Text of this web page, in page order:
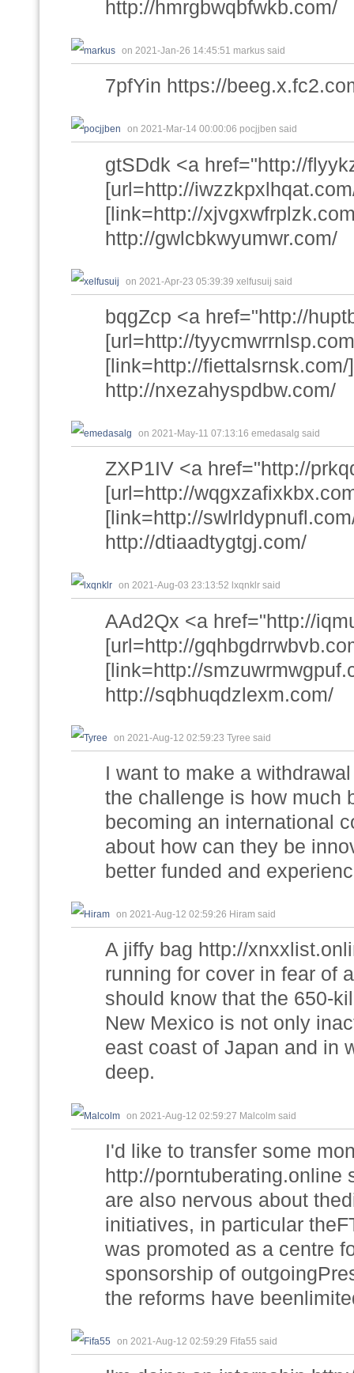
http://hmrgbwqbfwkb.com/
on 2021-Jan-26 14:45:51 markus said
7pfYin https://
on 2021-Mar-14 00:00:06 pocjjben said
gtSDdk <a href="http://
[url=http://
[link=http://
http://gwlcbkwyumwr.com/
on 2021-Apr-23 05:39:39 xelfusuij said
bqgZcp <a href="http://
[url=http://
[link=http://
http://nxezahyspdbw.com/
on 2021-May-11 07:13:16 emedasalg said
ZXP1IV <a href="http://
[url=http://
[link=http://
http://dtiaadtygtgj.com/
on 2021-Aug-03 23:13:52 lxqnklr said
AAd2Qx <a href="http://
[url=http://
[link=http://
http://sqbhuqdzlexm.com/
on 2021-Aug-12 02:59:23 Tyree said
I want to make a withdrawal
the challenge is how much
becoming an international
about how can they be
better funded and
on 2021-Aug-12 02:59:26 Hiram said
A jiffy bag http://
running for cover in fear of
should know that the 650-
New Mexico is not only
east coast of Japan and in
deep.
on 2021-Aug-12 02:59:27 Malcolm said
I'd like to transfer some
http://porntuberating.online
are also nervous about
initiatives, in particular
was promoted as a centre
sponsorship of
the reforms have
on 2021-Aug-12 02:59:29 Fifa55 said